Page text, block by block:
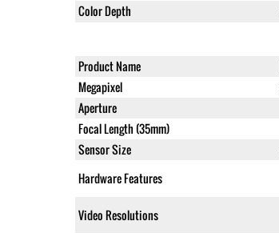
Color Depth
Product Name
Megapixel
Aperture
Focal Length (35mm)
Sensor Size
Hardware Features
Video Resolutions